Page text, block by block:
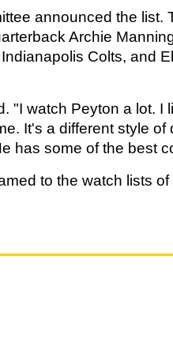
announced the list.
Archie
Colts, and
"I watch Peyton a lot. I
It's a different style of
has some of the best
to the watch lists